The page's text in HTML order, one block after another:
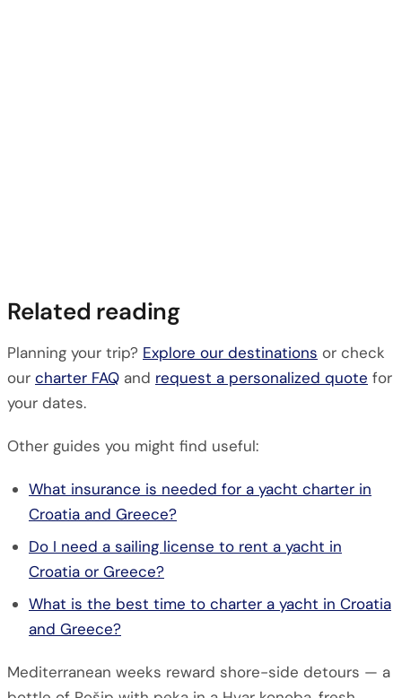
Related reading
Planning your trip? Explore our destinations or check
our charter FAQ and request a personalized quote for
your dates.
Other guides you might find useful:
What insurance is needed for a yacht charter in
Croatia and Greece?
Do I need a sailing license to rent a yacht in
Croatia or Greece?
What is the best time to charter a yacht in Croatia
and Greece?
Mediterranean weeks reward shore-side detours — a